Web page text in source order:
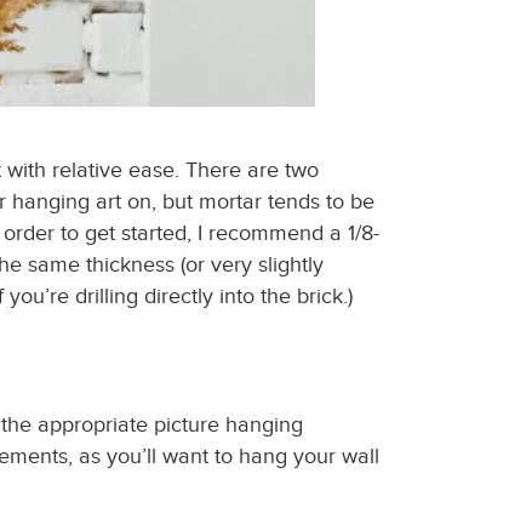
relative ease. There are two
hanging art on, but mortar tends to be
to get started, I recommend a 1/8-
same thickness (or very slightly
drilling directly into the brick.)
appropriate picture hanging
, as you’ll want to hang your wall